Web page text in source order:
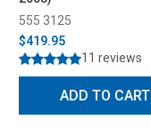
555 3125
$419.95
11 reviews
ADD TO CART